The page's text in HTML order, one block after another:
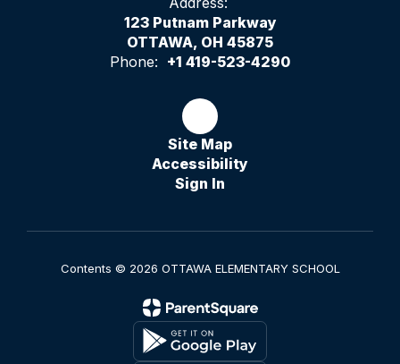
123 Putnam Parkway
OTTAWA, OH 45875
Phone: +1 419-523-4290
Site Map
Accessibility
Sign In
Contents © 2026 OTTAWA ELEMENTARY SCHOOL